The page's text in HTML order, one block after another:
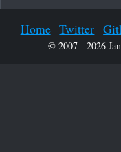
Home Twitter
© 2007 - 2026